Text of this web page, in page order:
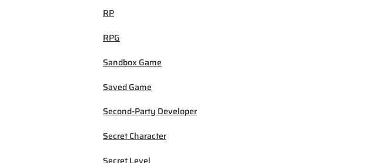
RP
RPG
Sandbox Game
Saved Game
Second-Party Developer
Secret Character